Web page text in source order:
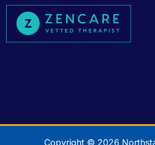
Copyright © 2026